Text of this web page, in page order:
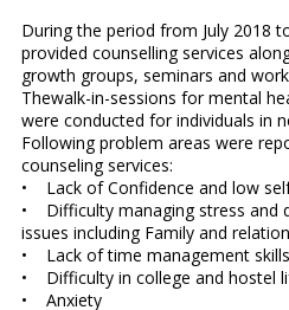
During the period from July 2018
provided counselling services
growth groups, seminars and
Thewalk-in-sessions for mental
were conducted for individuals in
Following problem areas were
counseling services:
• Lack of Confidence and low
• Difficulty managing stress and
issues including Family and
• Lack of time management skills
• Difficulty in college and hostel
• Anxiety